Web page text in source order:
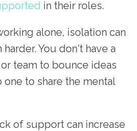
in their roles.
alone, isolation can
You don't have a
team to bounce ideas
one to share the mental
of support can increase